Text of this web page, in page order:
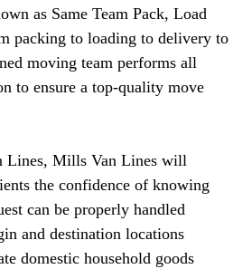
as Same Team Pack, Load
packing to loading to delivery to
moving team performs all
to ensure a top-quality move
Lines, Mills Van Lines will
the confidence of knowing
can be properly handled
and destination locations
domestic household goods